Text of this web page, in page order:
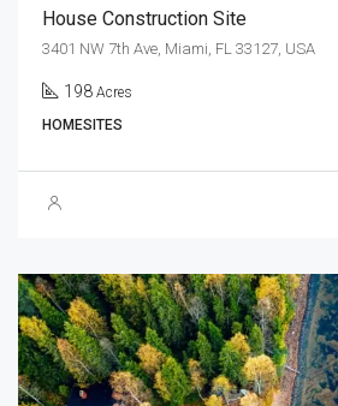
House Construction Site
3401 NW 7th Ave, Miami, FL 33127, USA
198 Acres
HOMESITES